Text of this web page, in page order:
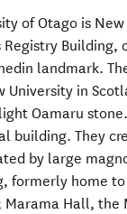
of Otago is
Building,
landmark.
University in
Oamaru
building. They
by large
formerly home
Hall, the